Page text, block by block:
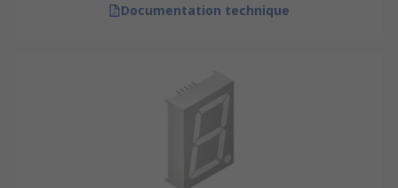
Documentation technique